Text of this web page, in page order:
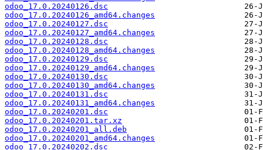
odoo_17.0.20240126.dsc
odoo_17.0.20240126_amd64.changes
odoo_17.0.20240127.dsc
odoo_17.0.20240127_amd64.changes
odoo_17.0.20240128.dsc
odoo_17.0.20240128_amd64.changes
odoo_17.0.20240129.dsc
odoo_17.0.20240129_amd64.changes
odoo_17.0.20240130.dsc
odoo_17.0.20240130_amd64.changes
odoo_17.0.20240131.dsc
odoo_17.0.20240131_amd64.changes
odoo_17.0.20240201.dsc
odoo_17.0.20240201.tar.xz
odoo_17.0.20240201_all.deb
odoo_17.0.20240201_amd64.changes
odoo_17.0.20240202.dsc